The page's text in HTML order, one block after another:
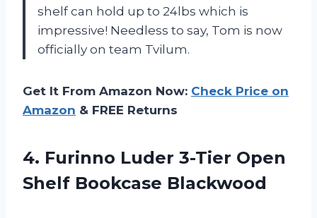
shelf can hold up to 24lbs which is
impressive! Needless to say, Tom is now
officially on team Tvilum.
Get It From Amazon Now: Check Price on
Amazon & FREE Returns
4. Furinno Luder 3-Tier Open
Shelf Bookcase Blackwood